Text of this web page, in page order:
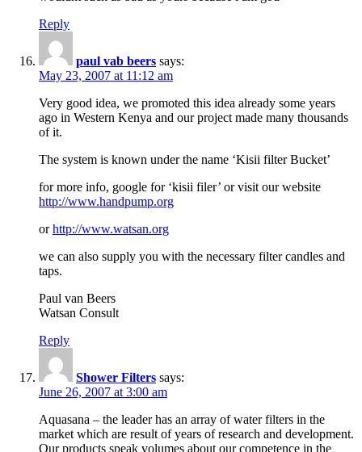
Reply
paul vab beers says:
May 23, 2007 at 11:12 am
Very good idea, we promoted this idea already some years
ago in Western Kenya and our project made many thousands
of it.
The system is known under the name ‘Kisii filter Bucket’
for more info, google for ‘kisii filer’ or visit our website
http://www.handpump.org
orhttp://www.watsan.org
we can also supply you with the necessary filter candles and
taps.
Paul van Beers
Watsan Consult
Reply
Shower Filters says:
June 26, 2007 at 3:00 am
Aquasana – the leader has an array of water filters in the
market which are result of years of research and development.
Our products speak volumes about our competence in the